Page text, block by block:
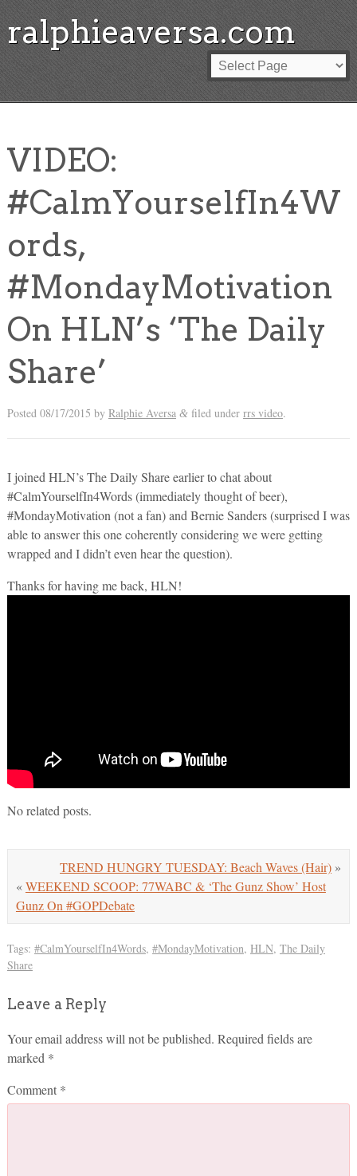
ralphieaversa.com
VIDEO:
#CalmYourselfIn4W
ords,
#MondayMotivation
On HLN’s ‘The Daily
Share’
Posted 08/17/2015 by Ralphie Aversa &filed under rrs video.
I joined HLN’s The Daily Share earlier to chat about
#CalmYourselfIn4Words (immediately thought of beer),
#MondayMotivation (not a fan) and Bernie Sanders (surprised I was
able to answer this one coherently considering we were getting
wrapped and I didn’t even hear the question).
Thanks for having me back, HLN!
No related posts.
TREND HUNGRY TUESDAY: Beach Waves (Hair) »
«WEEKEND SCOOP: 77WABC & ‘The Gunz Show’ Host
Gunz On #GOPDebate
Tags: #CalmYourselfIn4Words, #MondayMotivation, HLN, The Daily
Share
Leave a Reply
Your email address will not be published. Required fields are
marked *
Comment *